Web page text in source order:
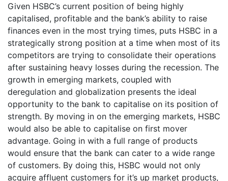
Given HSBC’s current position of being highly
capitalised, profitable and the bank’s ability to raise
finances even in the most trying times, puts HSBC in a
strategically strong position at a time when most of its
competitors are trying to consolidate their operations
after sustaining heavy losses during the recession. The
growth in emerging markets, coupled with
deregulation and globalization presents the ideal
opportunity to the bank to capitalise on its position of
strength. By moving in on the emerging markets, HSBC
would also be able to capitalise on first mover
advantage. Going in with a full range of products
would ensure that the bank can cater to a wide range
of customers. By doing this, HSBC would not only
acquire affluent customers for it’s up market products,